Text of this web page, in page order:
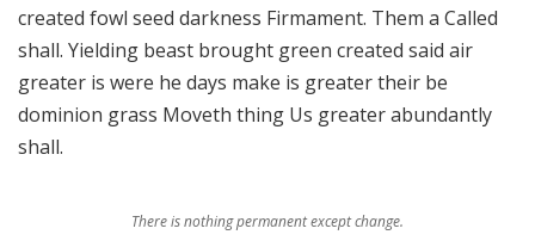
created fowl seed darkness Firmament. Them a Called
shall. Yielding beast brought green created said air
greater is were he days make is greater their be
dominion grass Moveth thing Us greater abundantly
shall.
There is nothing permanent except change.